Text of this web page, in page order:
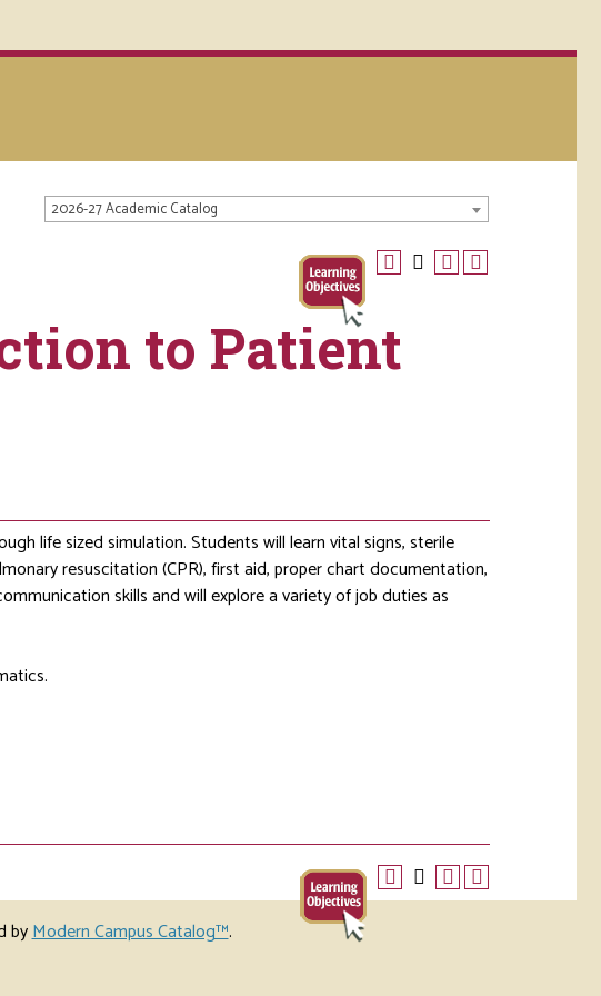
2026-27 Academic Catalog
to Patient
life sized simulation. Students will learn vital signs, sterile
resuscitation (CPR), first aid, proper chart documentation,
skills and will explore a variety of job duties as
byModern Campus Catalog™.